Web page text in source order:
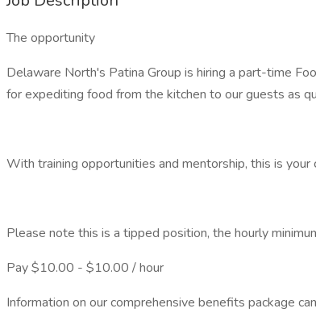
The opportunity
Delaware North's Patina Group is hiring a part-time
for expediting food from the kitchen to our guests as
With training opportunities and mentorship, this is
Please note this is a tipped position, the hourly
Pay $10.00 - $10.00 / hour
Information on our comprehensive benefits package